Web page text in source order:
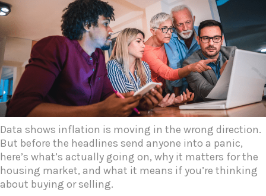
Data shows inflation is moving in the wrong direction.
But before the headlines send anyone into a panic,
here’s what’s actually going on, why it matters for the
housing market, and what it means if you’re thinking
about buying or selling.